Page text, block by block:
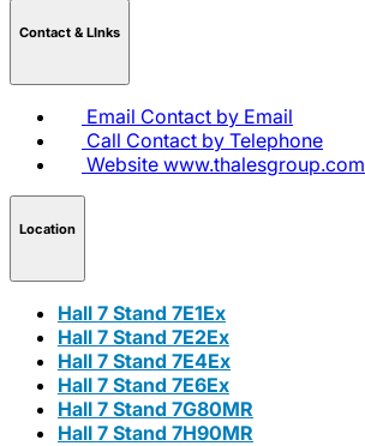
Contact & LInks
Email Contact by Email
Call Contact by Telephone
Website www.thalesgroup.com
Location
Hall 7 Stand 7E1Ex
Hall 7 Stand 7E2Ex
Hall 7 Stand 7E4Ex
Hall 7 Stand 7E6Ex
Hall 7 Stand 7G80MR
Hall 7 Stand 7H90MR